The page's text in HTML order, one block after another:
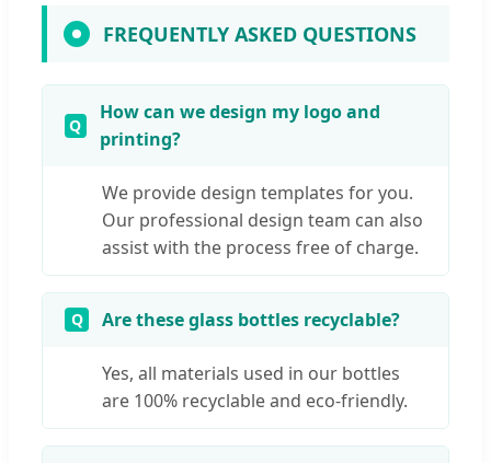
FREQUENTLY ASKED QUESTIONS
How can we design my logo and
printing?
We provide design templates for you.
Our professional design team can also
assist with the process free of charge.
Are these glass bottles recyclable?
Yes, all materials used in our bottles
are 100% recyclable and eco-friendly.